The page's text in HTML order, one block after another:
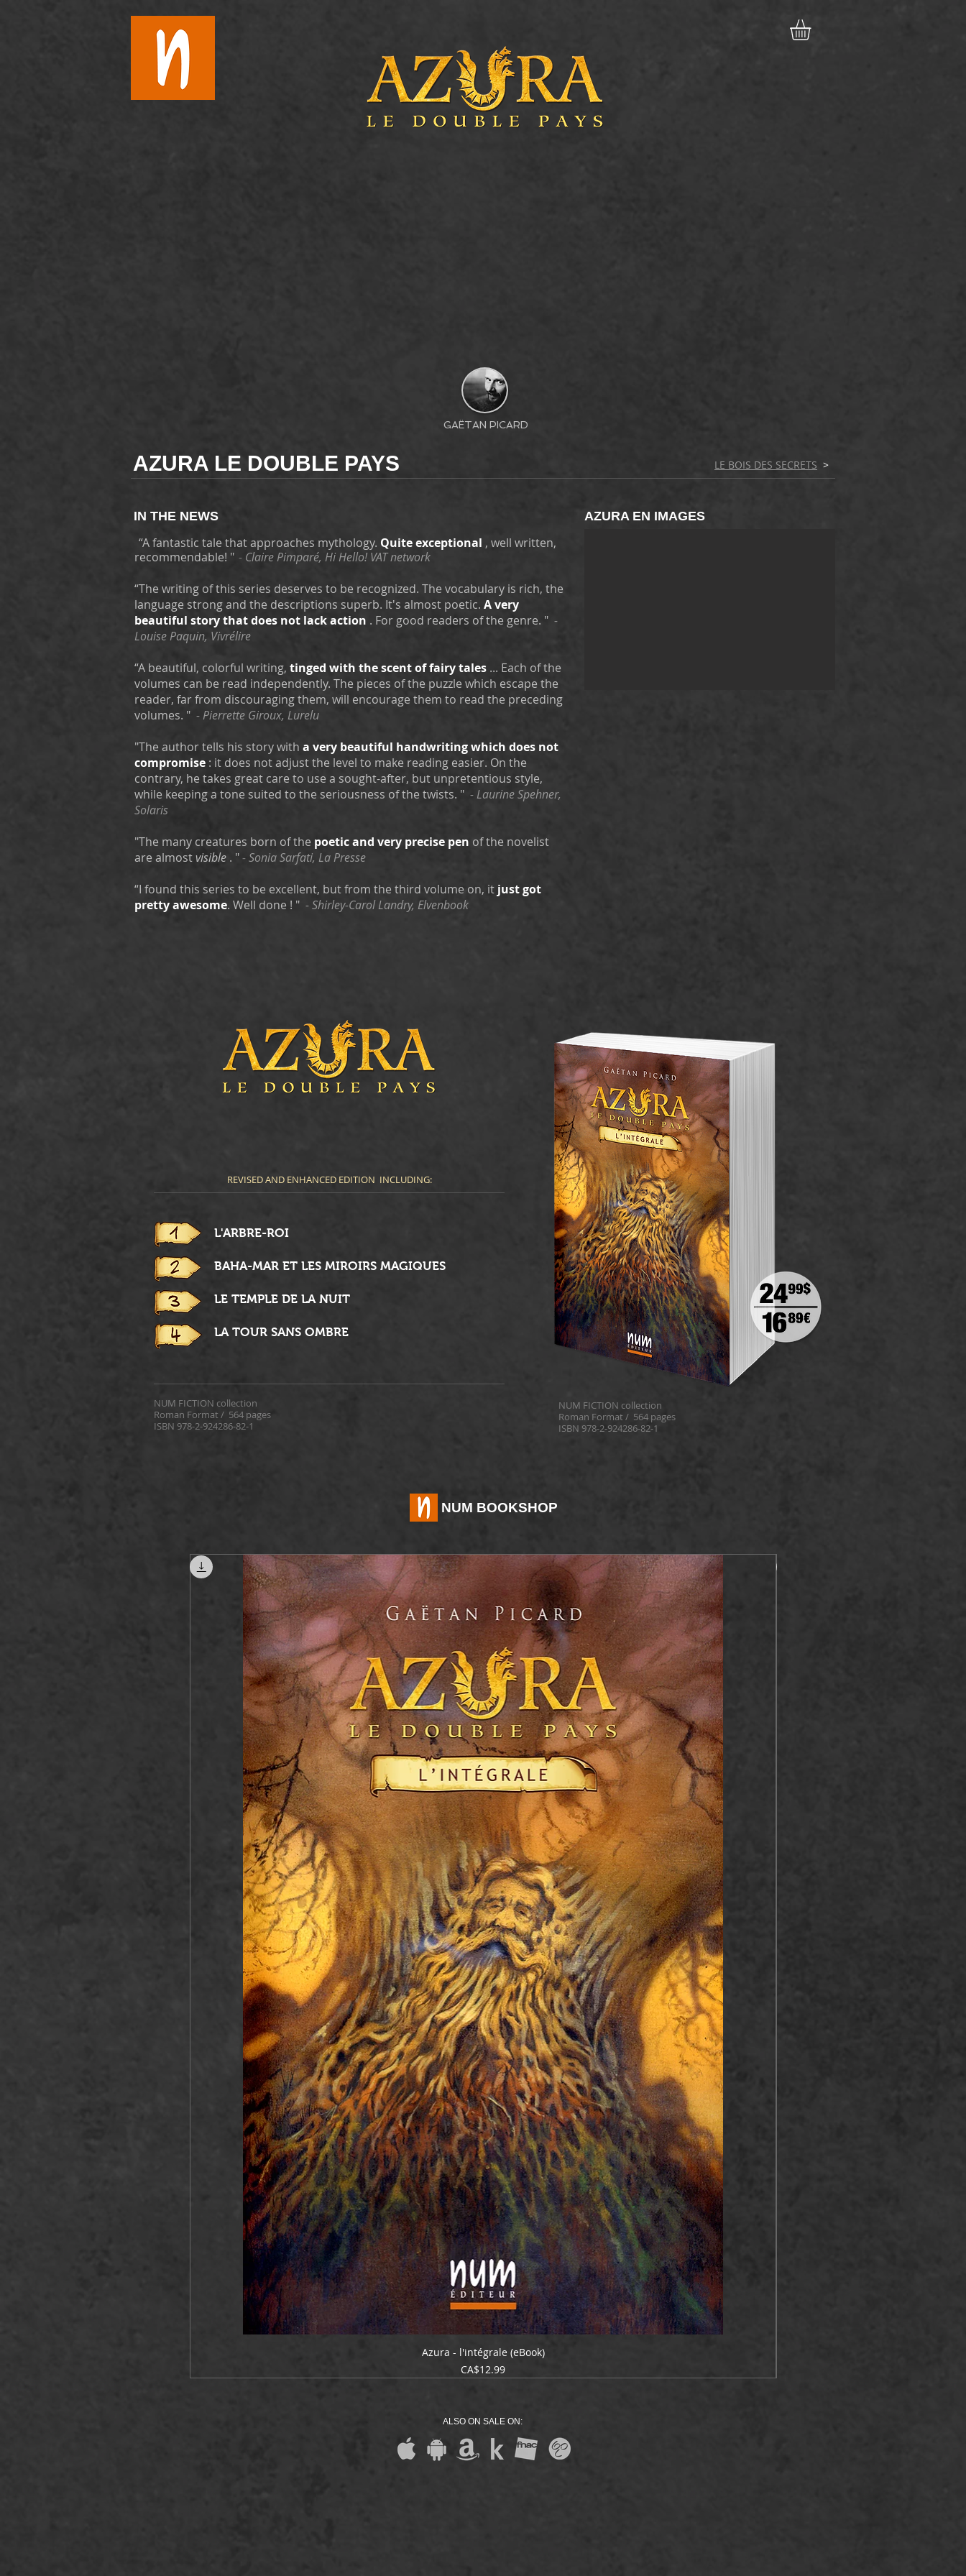
GAËTAN PICARD
AZURA LE DOUBLE PAYS LE BOIS DES SECRETS >
IN THE NEWS
“A fantastic tale that approaches mythology. Quite exceptional , well written,
recommendable! " - Claire Pimparé, Hi Hello! VAT network
“The writing of this series deserves to be recognized. The vocabulary is rich, the
language strong and the descriptions superb. It's almost poetic. A very
beautiful story that does not lack action . For good readers of the genre. " -
Louise Paquin, Vivrélire
“A beautiful, colorful writing, tinged with the scent of fairy tales ... Each of the
volumes can be read independently. The pieces of the puzzle which escape the
reader, far from discouraging them, will encourage them to read the preceding
volumes. " - Pierrette Giroux, Lurelu
"The author tells his story with a very beautiful handwritingwhich does not
compromise : it does not adjust the level to make reading easier. On the
contrary, he takes great care to use a sought-after, but unpretentious style,
while keeping a tone suited to the seriousness of the twists. " - Laurine Spehner,
Solaris
"The many creatures born of the poeticand very precise pen of the novelist
are almostvisible . "-Sonia Sarfati, La Presse
“I found this series to be excellent, but from the third volume on, it just got
pretty awesome. Well done ! " - Shirley-Carol Landry, Elvenbook
AZURA EN IMAGES
REVISED AND ENHANCED EDITION INCLUDING:
L'ARBRE-ROI
BAHA-MAR ET LES MIROIRS MAGIQUES
LE TEMPLE DE LA NUIT
LA TOUR SANS OMBRE
NUM FICTION collection
Roman Format / 564 pages
ISBN 978-2-924286-82-1
NUM FICTION collection
Roman Format / 564 pages
ISBN 978-2-924286-82-1
NUM BOOKSHOP
Azura - l'intégrale (eBook)
Price
CA$12.99
ALSO ON SALE ON: